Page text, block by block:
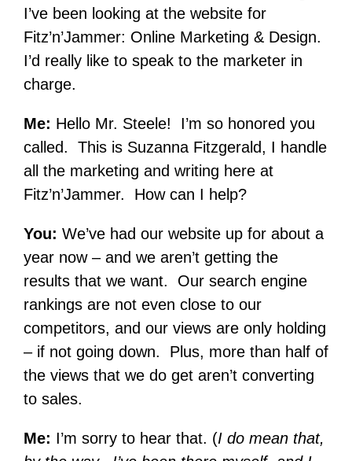
I’ve been looking at the website for
Fitz’n’Jammer: Online Marketing & Design.
I’d really like to speak to the marketer in
charge.
Me: Hello Mr. Steele! I’m so honored you
called. This is Suzanna Fitzgerald, I handle
all the marketing and writing here at
Fitz’n’Jammer. How can I help?
You: We’ve had our website up for about a
year now – and we aren’t getting the
results that we want. Our search engine
rankings are not even close to our
competitors, and our views are only holding
– if not going down. Plus, more than half of
the views that we do get aren’t converting
to sales.
Me: I’m sorry to hear that. (I do mean that,